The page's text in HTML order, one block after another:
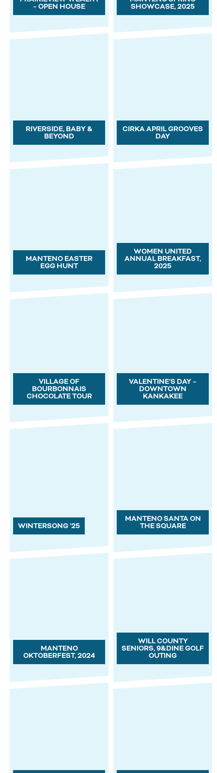
– OPEN HOUSE SHOWCASE, 2025
RIVERSIDE, BABY &
BEYOND
CIRKA APRIL GROOVES
DAY
MANTENO EASTER
EGG HUNT
WOMEN UNITED
ANNUAL BREAKFAST,
2025
VILLAGE OF
BOURBONNAIS
CHOCOLATE TOUR
VALENTINE’S DAY –
DOWNTOWN
KANKAKEE
WINTERSONG ’25
MANTENO SANTA ON
THE SQUARE
MANTENO
OKTOBERFEST, 2024
WILL COUNTY
SENIORS, 9&DINE GOLF
OUTING